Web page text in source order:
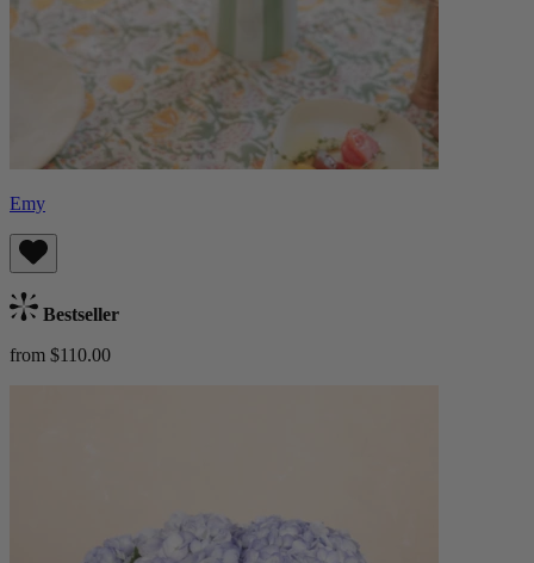
Emy
Bestseller
from $110.00